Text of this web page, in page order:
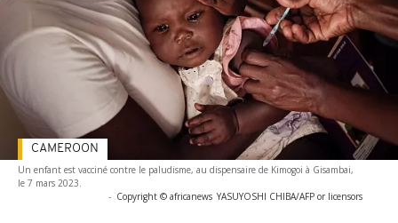
Un enfant est vacciné contre le paludisme, au dispensaire de Kimogoi à Gisambai,
le 7 mars 2023.
- Copyright © africanews YASUYOSHI CHIBA/AFP or licensors
CAMEROON